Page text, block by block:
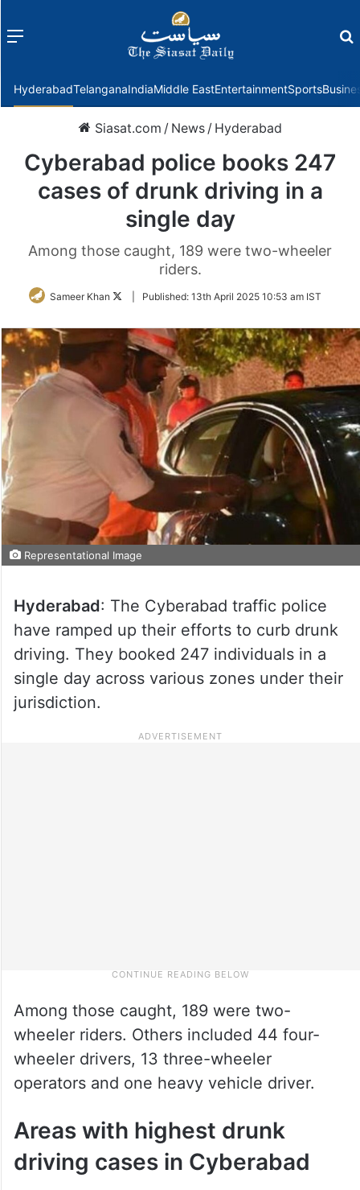
Menu
HyderabadTelanganaIndiaMiddle EastEntertainmentSports
Siasat.com / News / Hyderabad
Cyberabad police books 247
cases of drunk driving in a
single day
Among those caught, 189 were two-wheeler
riders.
Sameer Khan
FollowPublished: 13th April 2025 10:53 am IST
Representational Image
Hyderabad: The Cyberabad traffic police
have ramped up their efforts to curb drunk
driving. They booked 247 individuals in a
single day across various zones under their
jurisdiction.
Among those caught, 189 were two-
wheeler riders. Others included 44 four-
wheeler drivers, 13 three-wheeler
operators and one heavy vehicle driver.
Areas with highest drunk
driving cases in Cyberabad